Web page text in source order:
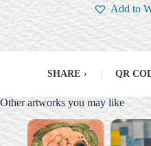
Add to
SHARE › QR
Other artworks you may like